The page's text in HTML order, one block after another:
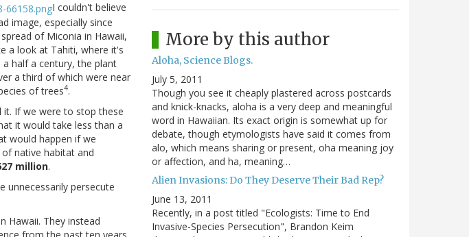
I couldn't believe
image, especially since
of Miconia in Hawaii,
a look at Tahiti, where it's
half a century, the plant
a third of which were near
of trees4.
it. If we were to stop these
it would take less than a
would happen if we
native habitat and
million.
unnecessarily persecute
Hawaii. They instead
More by this author
Aloha, Science Blogs.
July 5, 2011
Though you see it cheaply plastered across postcards
and knick-knacks, aloha is a very deep and meaningful
word in Hawaiian. Its exact origin is somewhat up for
debate, though etymologists have said it comes from
alo, which means sharing or present, oha meaning joy
or affection, and ha, meaning…
Alien Invasions: Do They Deserve Their Bad Rep?
June 13, 2011
Recently, in a post titled "Ecologists: Time to End
Invasive-Species Persecution", Brandon Keim